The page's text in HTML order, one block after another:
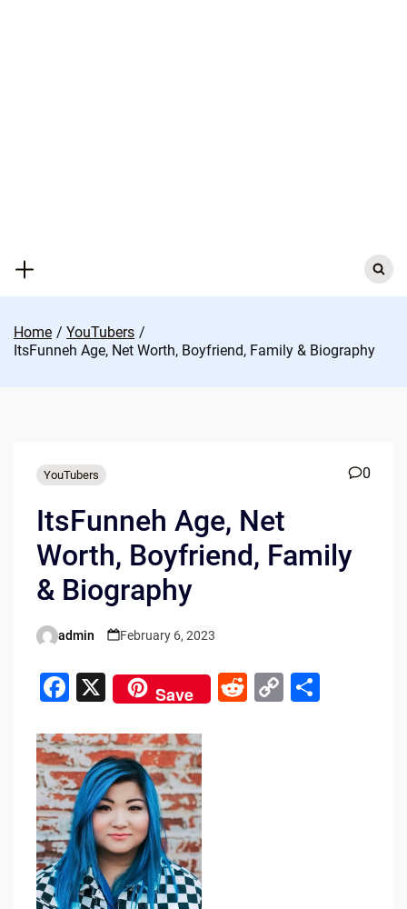
Search
for:
Home
YouTubers
ItsFunneh Age, Net Worth, Boyfriend, Family & Biography
YouTubers 0
ItsFunneh Age, Net
Worth, Boyfriend, Family
& Biography
Posted
admin February 6, 2023
F
c
e
b
o
o
k
X Save
R C S